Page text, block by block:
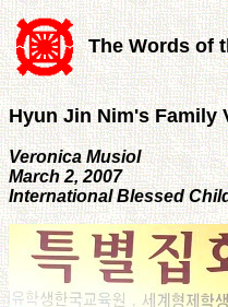
The Words of
Hyun Jin Nim's Family
Veronica Musiol
March 2, 2007
International Blessed